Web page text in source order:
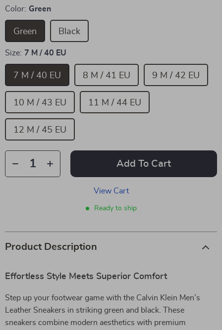
Color: Green
Green Black
Size: 7 M / 40 EU
7 M / 40 EU 8 M / 41 EU 9 M / 42 EU
10 M / 43 EU 11 M / 44 EU
12 M / 45 EU
Add To Cart
View Cart
Ready to ship
Product Description
Effortless Style Meets Superior Comfort
Step up your footwear game with the Calvin Klein Men’s
Leather Sneakers in striking green and black. These
sneakers combine modern aesthetics with premium